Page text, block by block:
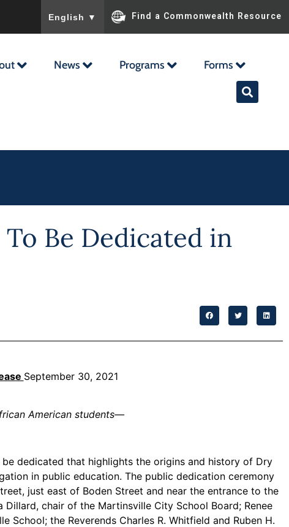
English ▼ Find a Commonwealth Resource
News Programs Forms
Be Dedicated in
September 30, 2021
American students—
dedicated that highlights the origins and history of Dry
in public education. The public dedication ceremony
just east of Boden Street and near the entrance to the
chair of the Martinsville City School Board; Renee
the Reverends Charles R. Whitfield and Ruben H.